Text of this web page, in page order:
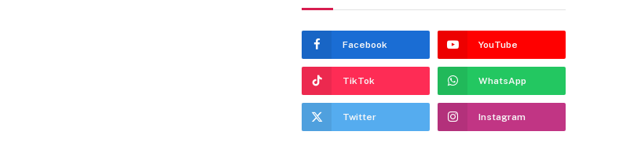
Facebook YouTube
TikTok WhatsApp
Twitter Instagram